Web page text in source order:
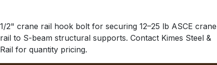
1/2" crane rail hook bolt for securing 12–25 lb ASCE crane
rail to S-beam structural supports. Contact Kimes Steel &
Rail for quantity pricing.